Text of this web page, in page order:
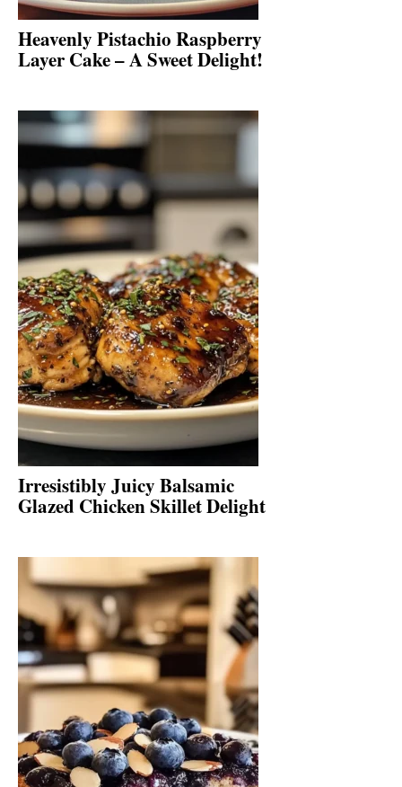
Heavenly Pistachio Raspberry
Layer Cake – A Sweet Delight!
Irresistibly Juicy Balsamic
Glazed Chicken Skillet Delight